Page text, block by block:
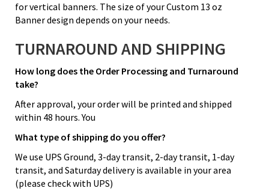
for vertical banners. The size of your Custom 13 oz
Banner design depends on your needs.
TURNAROUND AND SHIPPING
How long does the Order Processing and Turnaround
take?
After approval, your order will be printed and shipped
within 48 hours. You
What type of shipping do you offer?
We use UPS Ground, 3-day transit, 2-day transit, 1-day
transit, and Saturday delivery is available in your area
(please check with UPS)